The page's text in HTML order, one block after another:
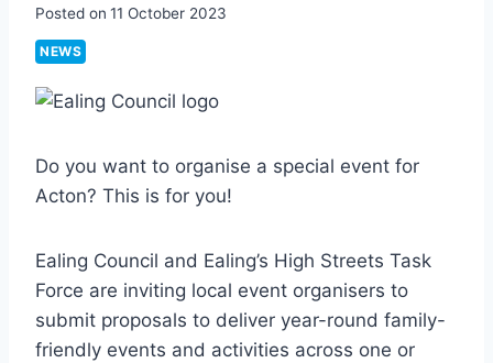
Posted on 11 October 2023
NEWS
Do you want to organise a special event for
Acton? This is for you!
Ealing Council and Ealing’s High Streets Task
Force are inviting local event organisers to
submit proposals to deliver year-round family-
friendly events and activities across one or